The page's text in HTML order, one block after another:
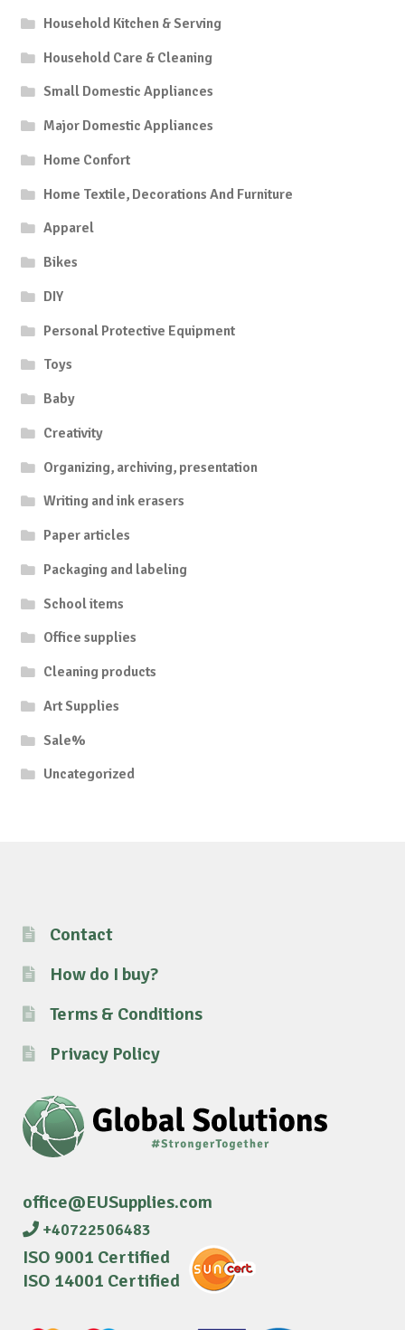
Household Kitchen & Serving
Household Care & Cleaning
Small Domestic Appliances
Major Domestic Appliances
Home Confort
Home Textile, Decorations And Furniture
Apparel
Bikes
DIY
Personal Protective Equipment
Toys
Baby
Creativity
Organizing, archiving, presentation
Writing and ink erasers
Paper articles
Packaging and labeling
School items
Office supplies
Cleaning products
Art Supplies
Sale%
Uncategorized
Contact
How do I buy?
Terms & Conditions
Privacy Policy
office@EUSupplies.com
+40722506483
ISO 9001 Certified
ISO 14001 Certified